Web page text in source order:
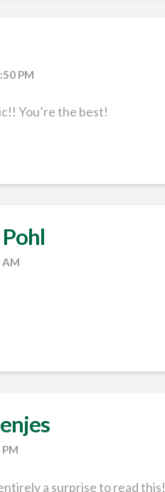
PM
You’re the best!
AM
a surprise to read this!